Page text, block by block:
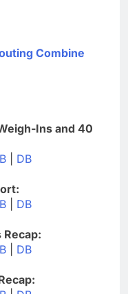
Combine
Ins and 40
DB
DB
Recap:
DB